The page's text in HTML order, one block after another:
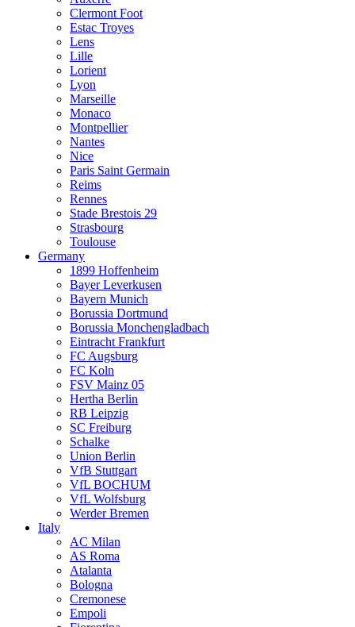
Clermont Foot
Estac Troyes
Lens
Lille
Lorient
Lyon
Marseille
Monaco
Montpellier
Nantes
Nice
Paris Saint Germain
Reims
Rennes
Stade Brestois 29
Strasbourg
Toulouse
Germany
1899 Hoffenheim
Bayer Leverkusen
Bayern Munich
Borussia Dortmund
Borussia Monchengladbach
Eintracht Frankfurt
FC Augsburg
FC Koln
FSV Mainz 05
Hertha Berlin
RB Leipzig
SC Freiburg
Schalke
Union Berlin
VfB Stuttgart
VfL BOCHUM
VfL Wolfsburg
Werder Bremen
Italy
AC Milan
AS Roma
Atalanta
Bologna
Cremonese
Empoli